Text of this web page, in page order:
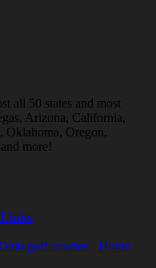
all 50 states and most
Arizona, California,
Oklahoma, Oregon,
more!
golf courses Home